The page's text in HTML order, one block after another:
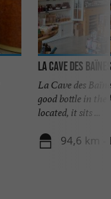
La Cave des Baïnes
La Cave des
good bottle in
located, it sits ...
94,6 km -